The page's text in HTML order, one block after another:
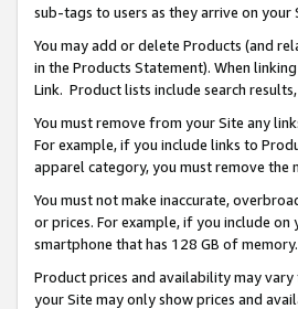
sub-tags to users as they arrive on
You may add or delete Products (and
in the Products Statement). When
Link. Product lists include search
You must remove from your Site any
For example, if you include links to
apparel category, you must remove
You must not make inaccurate,
or prices. For example, if you include
smartphone that has 128 GB of memory.
Product prices and availability may
your Site may only show prices and